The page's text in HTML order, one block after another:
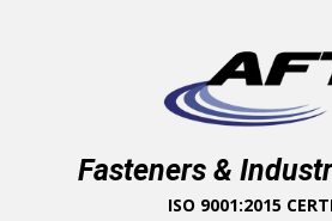
Fasteners &
ISO 9001:2015